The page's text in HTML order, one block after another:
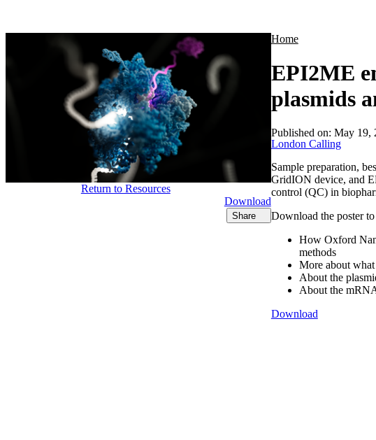
Home
EPI2ME
plasmids
Return to Resources
Download
Share
Published on: May 19,
London Calling
Sample preparation,
GridION device, and
control (QC) in
Download the poster
How Oxford
methods
More about
About the
About the
Download